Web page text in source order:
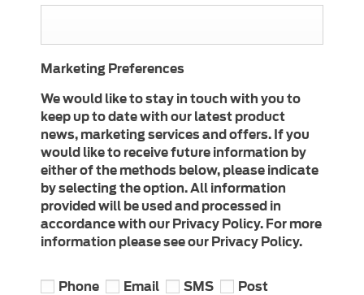
Marketing Preferences
We would like to stay in touch with you to
keep up to date with our latest product
news, marketing services and offers. If you
would like to receive future information by
either of the methods below, please indicate
by selecting the option. All information
provided will be used and processed in
accordance with our Privacy Policy. For more
information please see our Privacy Policy.
Phone Email SMS Post